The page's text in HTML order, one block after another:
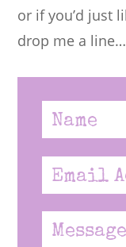
or if you’d just
drop me a line…